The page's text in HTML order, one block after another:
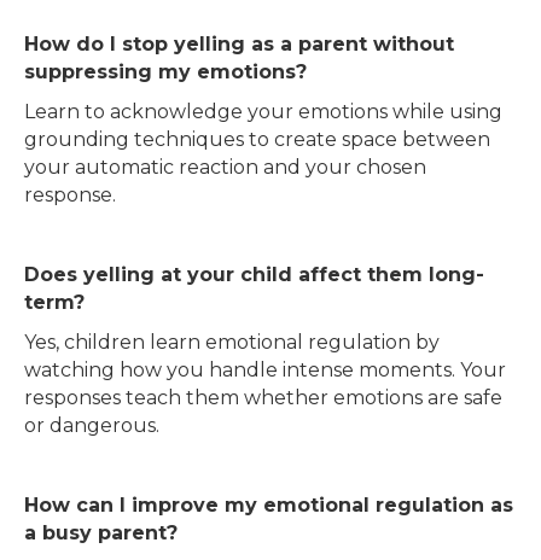
How do I stop yelling as a parent without
suppressing my emotions?
Learn to acknowledge your emotions while using
grounding techniques to create space between
your automatic reaction and your chosen
response.
Does yelling at your child affect them long-
term?
Yes, children learn emotional regulation by
watching how you handle intense moments. Your
responses teach them whether emotions are safe
or dangerous.
How can I improve my emotional regulation as
a busy parent?